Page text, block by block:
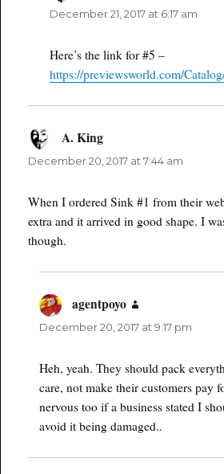
December 21, 2017 at 6:17 am
Here’s the link for #5 –
https://previewsworld.com/
A. Kingsays:
December 20, 2017 at 7:44 am
When I ordered Sink #1 from their
extra and it arrived in good shape. I
though.
agentpoyo
December 20, 2017 at 9:17 pm
Heh, yeah. They should pack
care, not make their customers pay
nervous too if a business stated I
avoid it being damaged..